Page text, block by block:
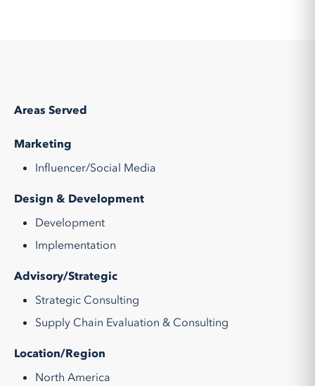
Areas Served
Marketing
Influencer/Social Media
Design & Development
Development
Implementation
Advisory/Strategic
Strategic Consulting
Supply Chain Evaluation & Consulting
Location/Region
North America